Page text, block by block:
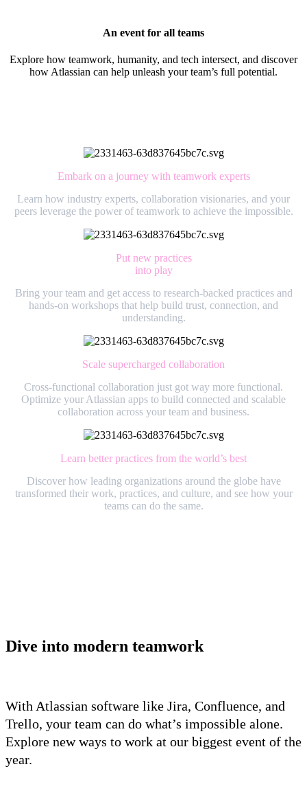
An event for all teams
Explore how teamwork, humanity, and tech intersect, and discover
how Atlassian can help unleash your team’s full potential.
Embark on a journey with teamwork experts
Learn how industry experts, collaboration visionaries, and your
peers leverage the power of teamwork to achieve the impossible.
Put new practices
into play
Bring your team and get access to research-backed practices and
hands-on workshops that help build trust, connection, and
understanding.
Scale supercharged collaboration
Cross-functional collaboration just got way more functional.
Optimize your Atlassian apps to build connected and scalable
collaboration across your team and business.
Learn better practices from the world’s best
Discover how leading organizations around the globe have
transformed their work, practices, and culture, and see how your
teams can do the same.
Dive into modern teamwork
With Atlassian software like Jira, Confluence, and
Trello, your team can do what’s impossible alone.
Explore new ways to work at our biggest event of the
year.